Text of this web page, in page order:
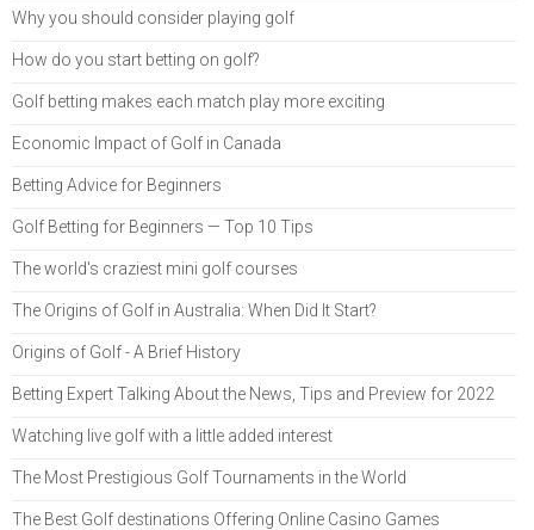
Why you should consider playing golf
How do you start betting on golf?
Golf betting makes each match play more exciting
Economic Impact of Golf in Canada
Betting Advice for Beginners
Golf Betting for Beginners — Top 10 Tips
The world's craziest mini golf courses
The Origins of Golf in Australia: When Did It Start?
Origins of Golf - A Brief History
Betting Expert Talking About the News, Tips and Preview for 2022
Watching live golf with a little added interest
The Most Prestigious Golf Tournaments in the World
The Best Golf destinations Offering Online Casino Games